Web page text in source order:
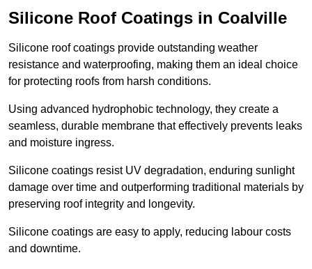
Silicone Roof Coatings in Coalville
Silicone roof coatings provide outstanding weather
resistance and waterproofing, making them an ideal choice
for protecting roofs from harsh conditions.
Using advanced hydrophobic technology, they create a
seamless, durable membrane that effectively prevents leaks
and moisture ingress.
Silicone coatings resist UV degradation, enduring sunlight
damage over time and outperforming traditional materials by
preserving roof integrity and longevity.
Silicone coatings are easy to apply, reducing labour costs
and downtime.